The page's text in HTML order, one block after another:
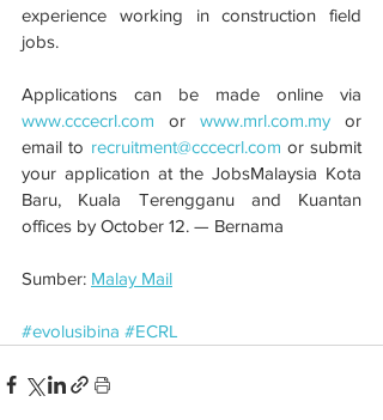
experience working in construction field
jobs.
www.cccecrl.com or www.mrl.com.my or
email to recruitment@cccecrl.com or submit
your application at the JobsMalaysia Kota
Baru, Kuala Terengganu and Kuantan
offices by October 12. — Bernama
Sumber: Malay Mail
#evolusibina #ECRL